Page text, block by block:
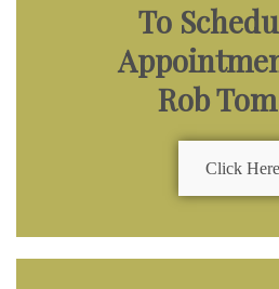
To
Rob
Click Here